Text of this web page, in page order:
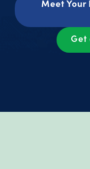
Meet Your
Get